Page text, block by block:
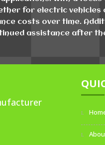
for electric
costs over time.
assistance after